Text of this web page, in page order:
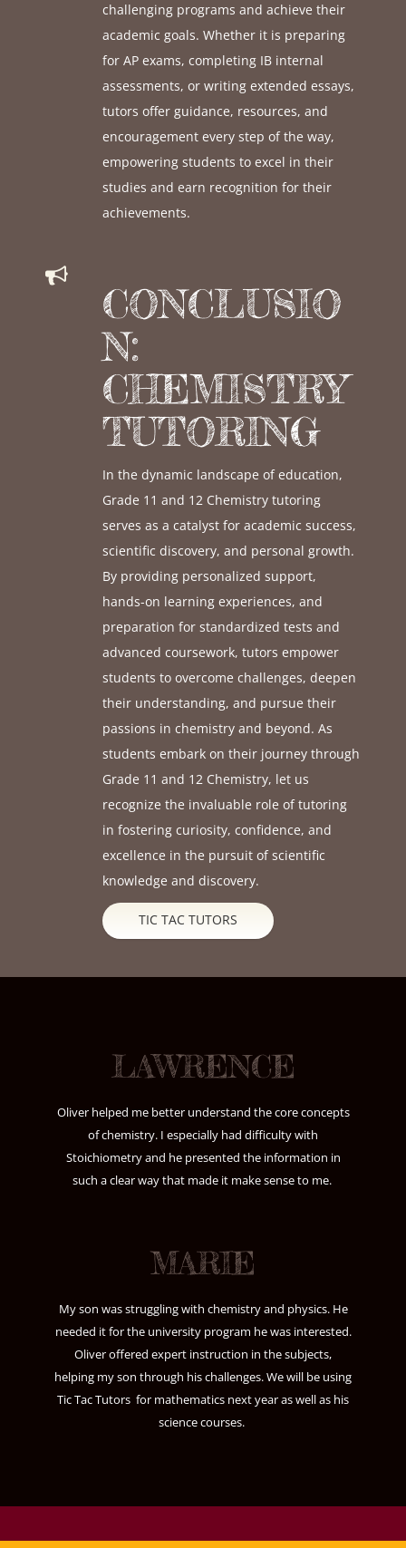
challenging programs and achieve their
academic goals. Whether it is preparing
for AP exams, completing IB internal
assessments, or writing extended essays,
tutors offer guidance, resources, and
encouragement every step of the way,
empowering students to excel in their
studies and earn recognition for their
achievements.
CONCLUSIO
N:
CHEMISTRY
TUTORING
In the dynamic landscape of education,
Grade 11 and 12 Chemistry tutoring
serves as a catalyst for academic success,
scientific discovery, and personal growth.
By providing personalized support,
hands-on learning experiences, and
preparation for standardized tests and
advanced coursework, tutors empower
students to overcome challenges, deepen
their understanding, and pursue their
passions in chemistry and beyond. As
students embark on their journey through
Grade 11 and 12 Chemistry, let us
recognize the invaluable role of tutoring
in fostering curiosity, confidence, and
excellence in the pursuit of scientific
knowledge and discovery.
TIC TAC TUTORS
LAWRENCE
Oliver helped me better understand the core concepts
of chemistry. I especially had difficulty with
Stoichiometry and he presented the information in
such a clear way that made it make sense to me.
MARIE
My son was struggling with chemistry and physics. He
needed it for the university program he was interested.
Oliver offered expert instruction in the subjects,
helping my son through his challenges. We will be using
Tic Tac Tutors for mathematics next year as well as his
science courses.